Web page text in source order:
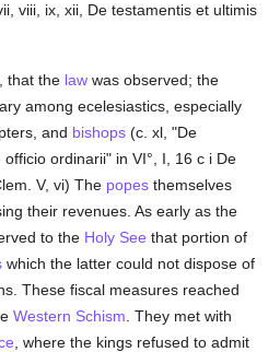
viii, ix, xii, De testamentis et ultimis
that the law was observed; the
among ecelesiastics, especially
and bishops (c. xl, "De
ordinarii" in VI°, I, 16 c i De
V, vi) The popes themselves
their revenues. As early as the
to the Holy See that portion of
which the latter could not dispose of
These fiscal measures reached
Western Schism . They met with
, where the kings refused to admit